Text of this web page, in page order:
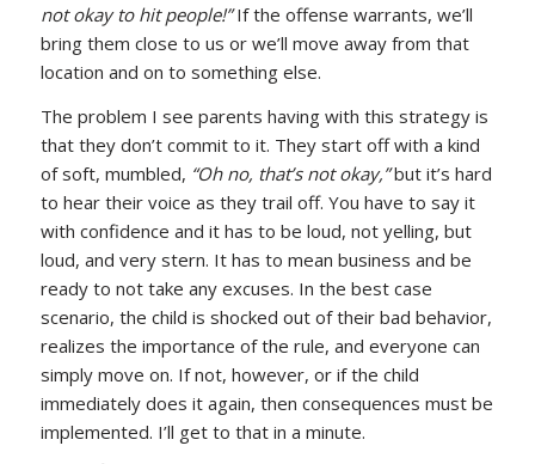
not okay to hit people!”If the offense warrants, we’ll
bring them close to us or we’ll move away from that
location and on to something else.
The problem I see parents having with this strategy is
that they don’t commit to it. They start off with a kind
of soft, mumbled, “Oh no, that’s not okay,”but it’s hard
to hear their voice as they trail off. You have to say it
with confidence and it has to be loud, not yelling, but
loud, and very stern. It has to mean business and be
ready to not take any excuses. In the best case
scenario, the child is shocked out of their bad behavior,
realizes the importance of the rule, and everyone can
simply move on. If not, however, or if the child
immediately does it again, then consequences must be
implemented. I’ll get to that in a minute.